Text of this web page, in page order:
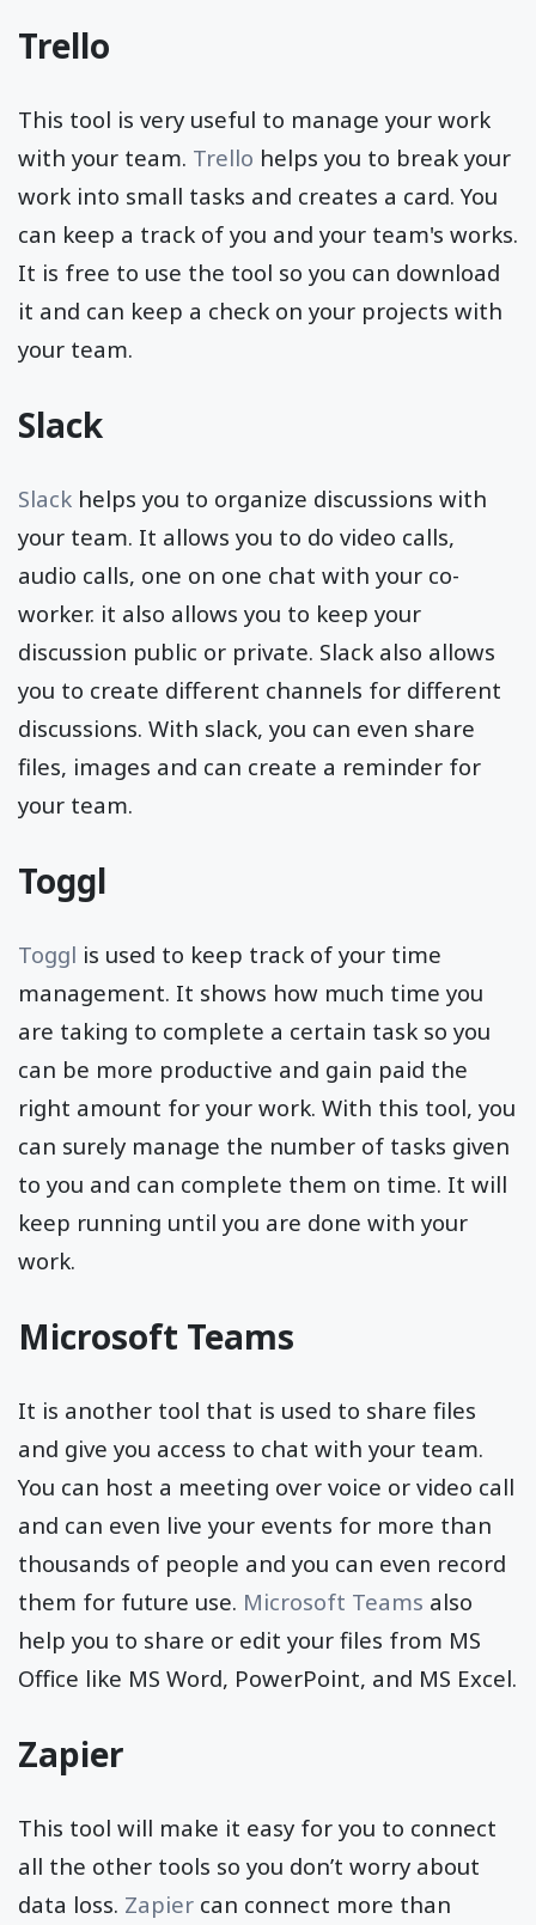
Trello
This tool is very useful to manage your work
with your team. Trello helps you to break your
work into small tasks and creates a card. You
can keep a track of you and your team's works.
It is free to use the tool so you can download
it and can keep a check on your projects with
your team.
Slack
Slack helps you to organize discussions with
your team. It allows you to do video calls,
audio calls, one on one chat with your co-
worker. it also allows you to keep your
discussion public or private. Slack also allows
you to create different channels for different
discussions. With slack, you can even share
files, images and can create a reminder for
your team.
Toggl
Toggl is used to keep track of your time
management. It shows how much time you
are taking to complete a certain task so you
can be more productive and gain paid the
right amount for your work. With this tool, you
can surely manage the number of tasks given
to you and can complete them on time. It will
keep running until you are done with your
work.
Microsoft Teams
It is another tool that is used to share files
and give you access to chat with your team.
You can host a meeting over voice or video call
and can even live your events for more than
thousands of people and you can even record
them for future use. Microsoft Teams also
help you to share or edit your files from MS
Office like MS Word, PowerPoint, and MS Excel.
Zapier
This tool will make it easy for you to connect
all the other tools so you don’t worry about
data loss. Zapier can connect more than